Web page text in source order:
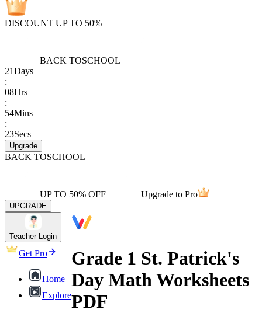
DISCOUNT UP TO 50%
BACK TOSCHOOL
21Days
:
08Hrs
:
54Mins
:
23Secs
Upgrade
BACK TOSCHOOL
UP TO 50% OFF Upgrade to Pro
UPGRADE
Teacher Login
Get Pro
Home
Explore
Grade 1 St. Patrick's
Day Math Worksheets
PDF